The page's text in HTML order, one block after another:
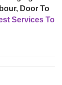
Door To
Services To